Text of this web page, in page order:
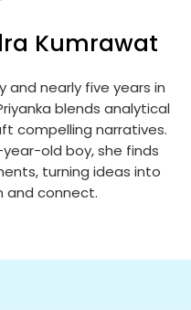
Kumrawat
and nearly five years in
blends analytical
compelling narratives.
old boy, she finds
turning ideas into
and connect.